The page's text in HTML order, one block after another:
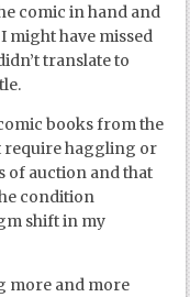
comic in hand and
might have missed
translate to
books from the
require haggling or
of auction and that
condition
shift in my
more and more